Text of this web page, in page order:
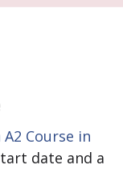
Course in
date and a